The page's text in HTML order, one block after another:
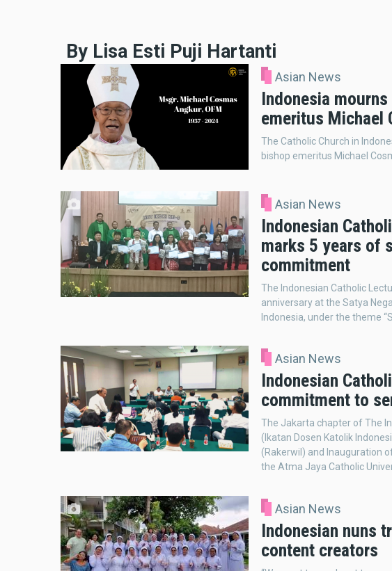
By Lisa Esti Puji Hartanti
Asian News
Indonesia
emeritus Michael
The Catholic Church in
bishop emeritus Michael
Asian News
Indonesian
marks 5 years of
commitment
The Indonesian Catholic
anniversary at the Satya
Indonesia, under the theme
Asian News
Indonesian
commitment to
The Jakarta chapter of The
(Ikatan Dosen Katolik
(Rakerwil) and Inauguration
the Atma Jaya Catholic
Asian News
Indonesian nuns
content creators